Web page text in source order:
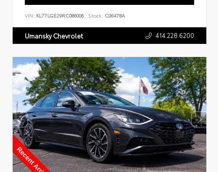
VIN: KL77LGE29RC086006 Stock: C06478A
Umansky Chevrolet 414.228.6200